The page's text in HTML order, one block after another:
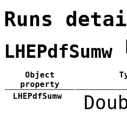
Runs
LHEPdfSumw
Object
property
LHEPdfSumw